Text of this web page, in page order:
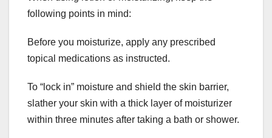
following points in mind:
Before you moisturize, apply any prescribed
topical medications as instructed.
To “lock in” moisture and shield the skin barrier,
slather your skin with a thick layer of moisturizer
within three minutes after taking a bath or shower.